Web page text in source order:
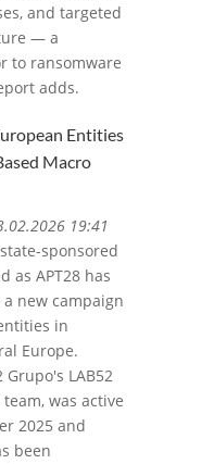
and targeted
— a
to ransomware
adds.
Entities
Macro
19:41
sponsored
as APT28 has
new campaign
in
Europe.
Grupo's LAB52
was active
2025 and
been